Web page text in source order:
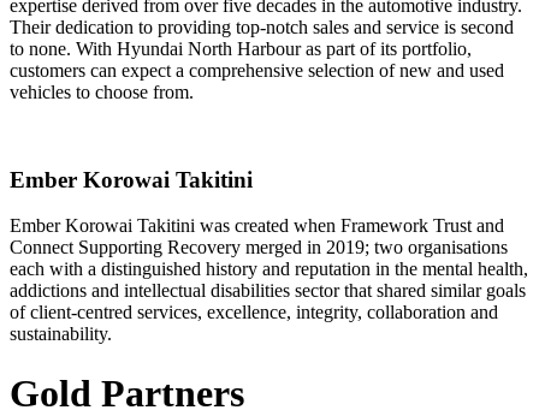
expertise derived from over five decades in the automotive industry.
Their dedication to providing top-notch sales and service is second
to none. With Hyundai North Harbour as part of its portfolio,
customers can expect a comprehensive selection of new and used
vehicles to choose from.
Ember Korowai Takitini
Ember Korowai Takitini was created when Framework Trust and
Connect Supporting Recovery merged in 2019; two organisations
each with a distinguished history and reputation in the mental health,
addictions and intellectual disabilities sector that shared similar goals
of client-centred services, excellence, integrity, collaboration and
sustainability.
Gold Partners